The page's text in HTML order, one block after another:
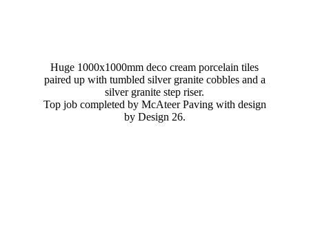
Huge 1000x1000mm deco cream porcelain tiles
paired up with tumbled silver granite cobbles and a
silver granite step riser.
Top job completed by McAteer Paving with design
by Design 26.